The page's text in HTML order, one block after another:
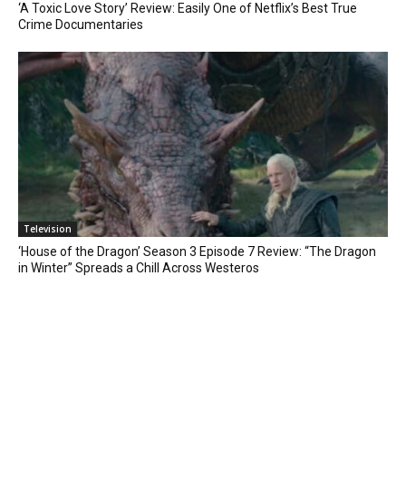
‘A Toxic Love Story’ Review: Easily One of Netflix’s Best True
Crime Documentaries
Television
‘House of the Dragon’ Season 3 Episode 7 Review: “The Dragon
in Winter” Spreads a Chill Across Westeros